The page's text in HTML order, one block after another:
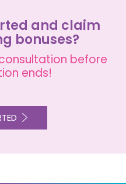
and claim
bonuses?
before
ends!